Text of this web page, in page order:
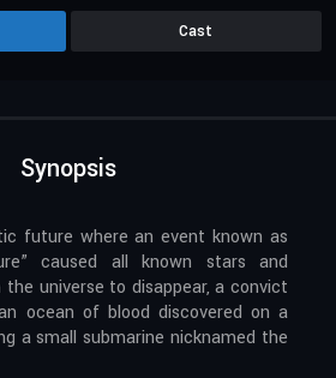
Cast
Synopsis
future where an event known as
caused all known stars and
universe to disappear, a convict
ocean of blood discovered on a
a small submarine nicknamed the